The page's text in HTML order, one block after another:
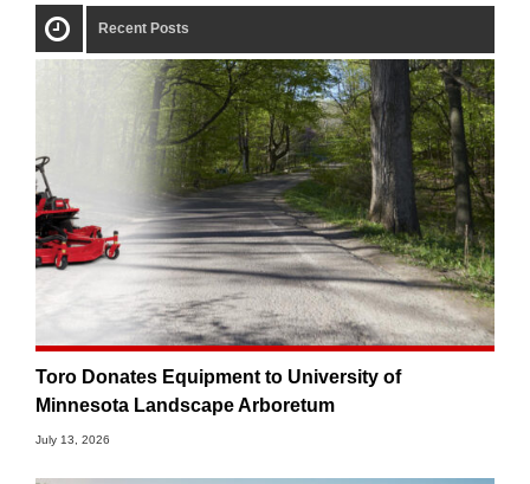
Recent Posts
Toro Donates Equipment to University of
Minnesota Landscape Arboretum
July 13, 2026